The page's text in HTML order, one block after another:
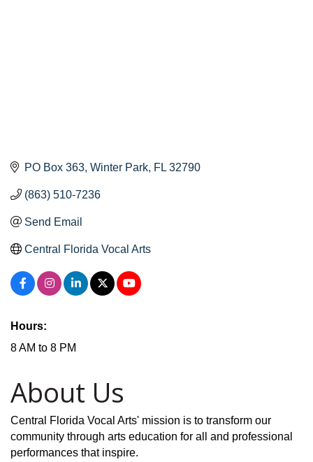
PO Box 363 Winter Park FL 32790
(863) 510-7236
Send Email
Central Florida Vocal Arts
Hours:
8 AM to 8 PM
About Us
Central Florida Vocal Arts' mission is to transform our
community through arts education for all and professional
performances that inspire.